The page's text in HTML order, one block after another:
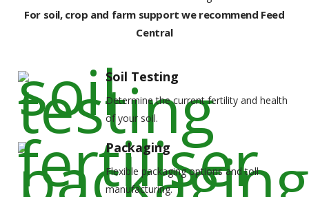
For soil, crop and farm support we recommend Feed
Central
Soil Testing
Determine the current fertility and health
of your soil.
Packaging
Flexible packaging options and toll
manufacturing.